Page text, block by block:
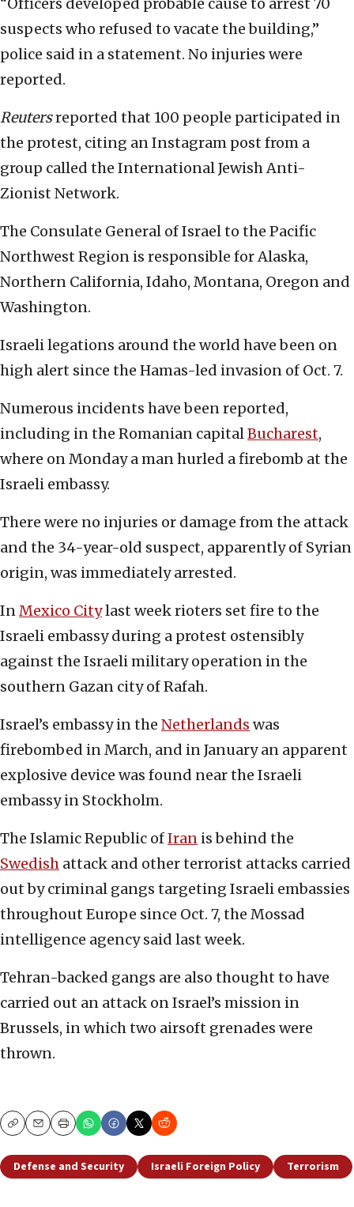
“Officers developed probable cause to arrest 70
suspects who refused to vacate the building,”
police said in a statement. No injuries were
reported.
Reutersreported that 100 people participated in
the protest, citing an Instagram post from a
group called the International Jewish Anti-
Zionist Network.
The Consulate General of Israel to the Pacific
Northwest Region is responsible for Alaska,
Northern California, Idaho, Montana, Oregon and
Washington.
Israeli legations around the world have been on
high alert since the Hamas-led invasion of Oct. 7.
Numerous incidents have been reported,
including in the Romanian capitalBucharest,
where on Monday a man hurled a firebomb at the
Israeli embassy.
There were no injuries or damage from the attack
and the 34-year-old suspect, apparently of Syrian
origin, was immediately arrested.
InMexico Citylast week rioters set fire to the
Israeli embassy during a protest ostensibly
against the Israeli military operation in the
southern Gazan city of Rafah.
Israel’s embassy in the Netherlands was
firebombed in March, and in January an apparent
explosive device was found near the Israeli
embassy in Stockholm.
The Islamic Republic ofIran is behind the
Swedish attack and other terrorist attacks carried
out by criminal gangs targeting Israeli embassies
throughout Europe since Oct. 7, the Mossad
intelligence agency said last week.
Tehran-backed gangs are also thought to have
carried out an attack on Israel’s mission in
Brussels, in which two airsoft grenades were
thrown.
CopyEmailPrint
Defense and Security Israeli Foreign Policy Terrorism